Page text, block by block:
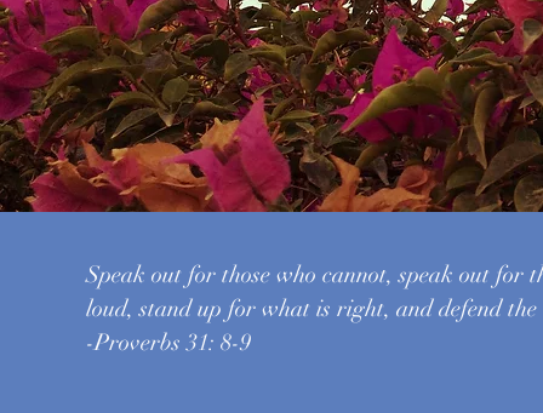
Speak out for those who cannot, speak out for
loud, stand up for what is right, and defend
-Proverbs 31: 8-9